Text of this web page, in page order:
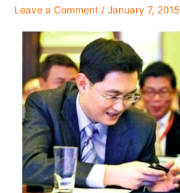
Leave a Comment / January 7, 2015